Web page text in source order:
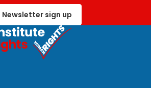
Newsletter sign up